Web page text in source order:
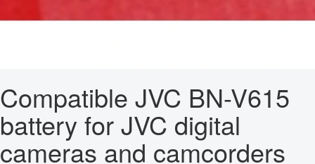
Compatible JVC BN-V615
battery for JVC digital
cameras and camcorders